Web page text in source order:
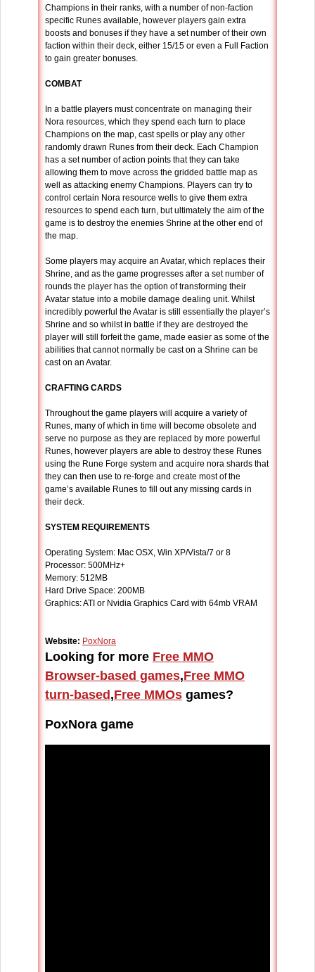
Champions in their ranks, with a number of non-faction
specific Runes available, however players gain extra
boosts and bonuses if they have a set number of their own
faction within their deck, either 15/15 or even a Full Faction
to gain greater bonuses.
COMBAT
In a battle players must concentrate on managing their
Nora resources, which they spend each turn to place
Champions on the map, cast spells or play any other
randomly drawn Runes from their deck. Each Champion
has a set number of action points that they can take
allowing them to move across the gridded battle map as
well as attacking enemy Champions. Players can try to
control certain Nora resource wells to give them extra
resources to spend each turn, but ultimately the aim of the
game is to destroy the enemies Shrine at the other end of
the map.
Some players may acquire an Avatar, which replaces their
Shrine, and as the game progresses after a set number of
rounds the player has the option of transforming their
Avatar statue into a mobile damage dealing unit. Whilst
incredibly powerful the Avatar is still essentially the player’s
Shrine and so whilst in battle if they are destroyed the
player will still forfeit the game, made easier as some of the
abilities that cannot normally be cast on a Shrine can be
cast on an Avatar.
CRAFTING CARDS
Throughout the game players will acquire a variety of
Runes, many of which in time will become obsolete and
serve no purpose as they are replaced by more powerful
Runes, however players are able to destroy these Runes
using the Rune Forge system and acquire nora shards that
they can then use to re-forge and create most of the
game’s available Runes to fill out any missing cards in
their deck.
SYSTEM REQUIREMENTS
Operating System: Mac OSX, Win XP/Vista/7 or 8
Processor: 500MHz+
Memory: 512MB
Hard Drive Space: 200MB
Graphics: ATI or Nvidia Graphics Card with 64mb VRAM
Website: PoxNora
Looking for more Free MMO
Browser-based games,Free MMO
turn-based ,Free MMOs games?
PoxNora game